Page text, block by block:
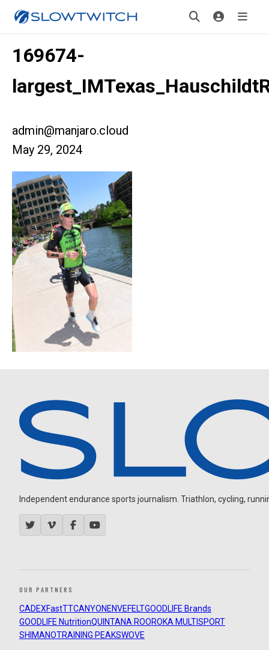
169674-
admin@manjaro.cloud
May 29, 2024
Independent endurance sports journalism. Triathlon, cycling,
OUR PARTNERS
CADEXFastTTCANYON ENVEFELTGOODLIFE Brands
GOODLIFE NutritionQUINTANA ROOROKA MULTISPORT
SHIMANOTRAINING PEAKSWOVE